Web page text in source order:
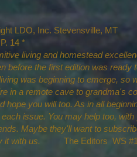
LDO, Inc. Stevensville, MT
14 *
living and homestead
before the first edition was ready
was beginning to emerge, so
in a remote cave to grandma's
hope you will too. As in all
issue. You may help too,
Maybe they'll want to
it with us.
The Editors WS #1